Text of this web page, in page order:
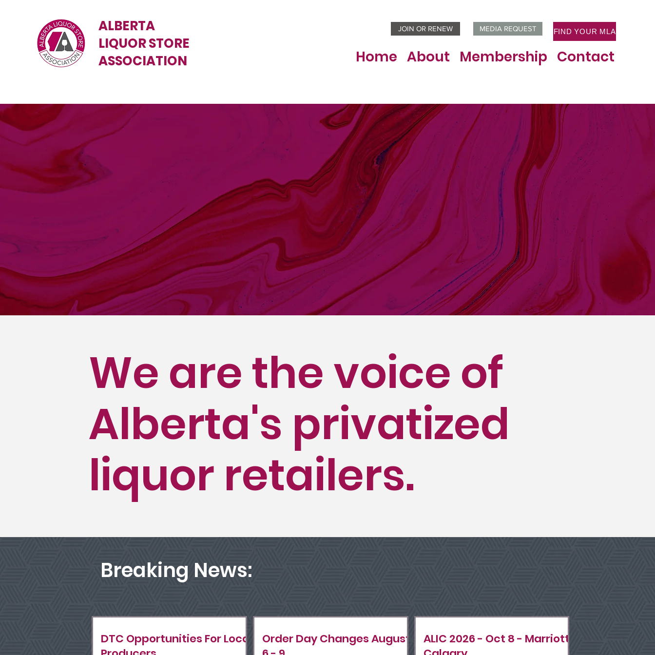
ALBERTA
LIQUOR STORE
ASSOCIATION
JOIN OR RENEW MEDIA REQUEST FIND YOUR MLA
Home About Membership Contact
The Alberta Liquor Store Association (ALSA) was formed in 1994 following the
privatization of Alberta's liquor industry. Since 1994, ALSA has grown to represent
retail liquor stores from every community across Alberta. Our diverse
membership includes small, medium, and larger-sized businesses, some of
which have multiple locations and others who have a single store.
We are the voice of
Alberta's privatized
liquor retailers.
Breaking News:
DTC Opportunities For Local
Order Day Changes August
ALIC 2026 - Oct 8 - Marriott